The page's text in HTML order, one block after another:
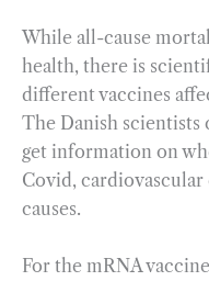
While all-cause
health, there is
different vaccines
The Danish scientists
get information on
Covid, cardiovascular
causes.
For the mRNA